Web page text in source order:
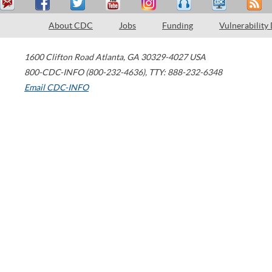
About CDC Jobs Funding Vulnerability
1600 Clifton Road Atlanta, GA 30329-4027 USA
800-CDC-INFO (800-232-4636), TTY: 888-232-6348
Email CDC-INFO